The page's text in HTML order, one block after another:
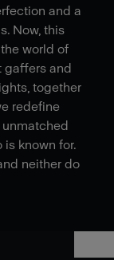
and a
Now, this
world of
gaffers and
together
redefine
known for.
neither do